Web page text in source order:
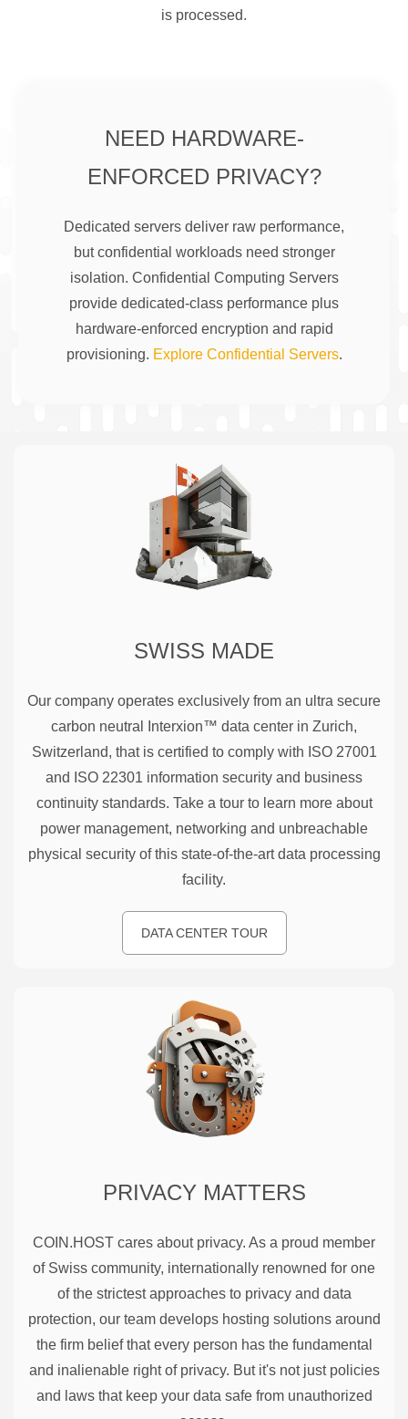
is processed.
NEED HARDWARE-
ENFORCED PRIVACY?
Dedicated servers deliver raw performance,
but confidential workloads need stronger
isolation. Confidential Computing Servers
provide dedicated-class performance plus
hardware-enforced encryption and rapid
provisioning. Explore Confidential Servers.
SWISS MADE
Our company operates exclusively from an ultra secure
carbon neutral Interxion™ data center in Zurich,
Switzerland, that is certified to comply with ISO 27001
and ISO 22301 information security and business
continuity standards. Take a tour to learn more about
power management, networking and unbreachable
physical security of this state-of-the-art data processing
facility.
DATA CENTER TOUR
PRIVACY MATTERS
COIN.HOST cares about privacy. As a proud member
of Swiss community, internationally renowned for one
of the strictest approaches to privacy and data
protection, our team develops hosting solutions around
the firm belief that every person has the fundamental
and inalienable right of privacy. But it's not just policies
and laws that keep your data safe from unauthorized